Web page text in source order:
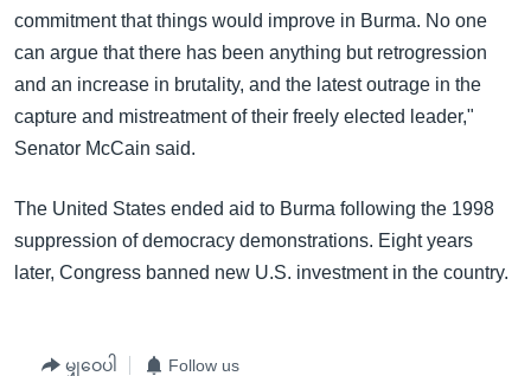
commitment that things would improve in Burma. No one
can argue that there has been anything but retrogression
and an increase in brutality, and the latest outrage in the
capture and mistreatment of their freely elected leader,"
Senator McCain said.
The United States ended aid to Burma following the 1998
suppression of democracy demonstrations. Eight years
later, Congress banned new U.S. investment in the country.
မျှဝေပါ Follow us